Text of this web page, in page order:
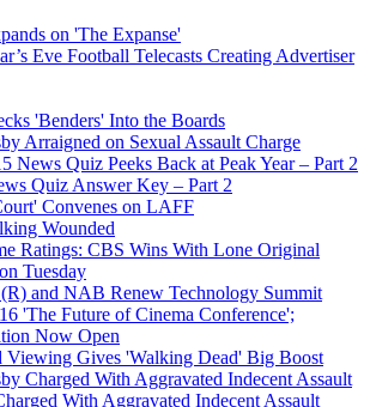
on 'The Expanse'
Eve Football Telecasts Creating Advertiser
'Benders' Into the Boards
Arraigned on Sexual Assault Charge
News Quiz Peeks Back at Peak Year – Part 2
Quiz Answer Key – Part 2
Convenes on LAFF
Wounded
Ratings: CBS Wins With Lone Original
Tuesday
and NAB Renew Technology Summit
'The Future of Cinema Conference';
Now Open
Viewing Gives 'Walking Dead' Big Boost
Charged With Aggravated Indecent Assault
With Aggravated Indecent Assault